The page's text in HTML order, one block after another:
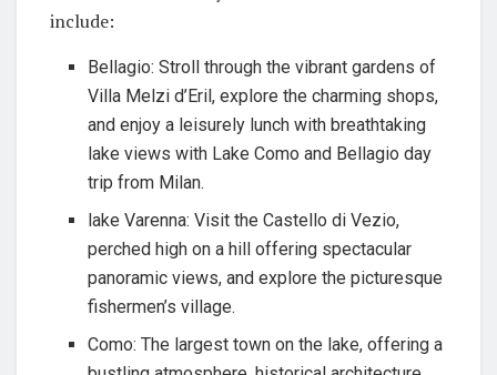
include:
Bellagio: Stroll through the vibrant gardens of
Villa Melzi d’Eril, explore the charming shops,
and enjoy a leisurely lunch with breathtaking
lake views with Lake Como and Bellagio day
trip from Milan.
lake Varenna: Visit the Castello di Vezio,
perched high on a hill offering spectacular
panoramic views, and explore the picturesque
fishermen’s village.
Como: The largest town on the lake, offering a